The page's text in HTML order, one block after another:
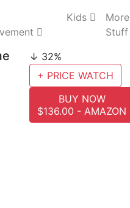
Kids
More
Stuff
↓ 32%
+ PRICE WATCH
BUY NOW
$136.00 - AMAZON